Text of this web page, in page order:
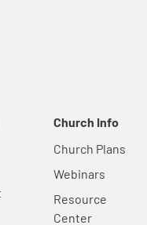
Church Info
Church Plans
Webinars
Resource
Center